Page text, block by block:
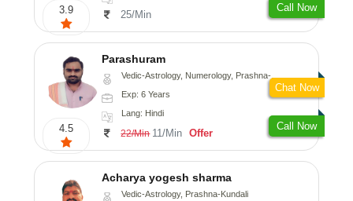
3.9 25/Min
Call Now
4.5
Parashuram
Vedic-Astrology, Numerology, Prashna-Kundali
Exp: 6 Years
Lang: Hindi
22/Min 11/Min Offer
Call Now
Chat Now
Acharya yogesh sharma
Vedic-Astrology, Prashna-Kundali